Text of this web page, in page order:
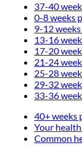
37-40
0-8 weeks
9-12
13-16
17-20
21-24
25-28
29-32
33-36
40+ weeks
Your
Common